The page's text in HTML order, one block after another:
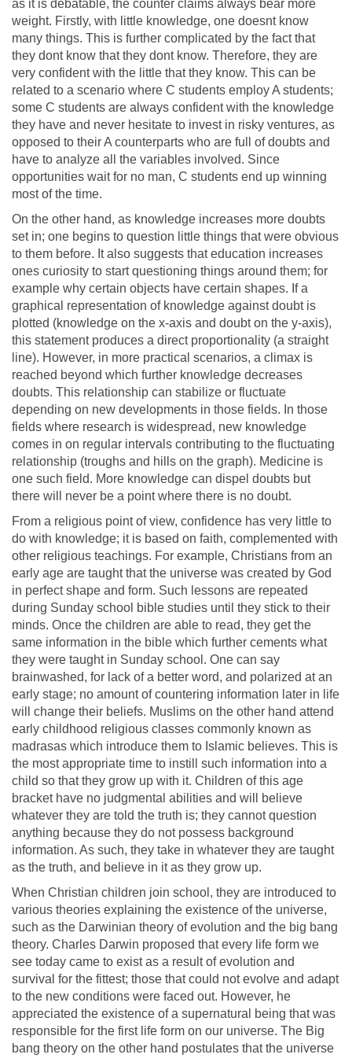
as it is debatable, the counter claims always bear more
weight. Firstly, with little knowledge, one doesnt know
many things. This is further complicated by the fact that
they dont know that they dont know. Therefore, they are
very confident with the little that they know. This can be
related to a scenario where C students employ A students;
some C students are always confident with the knowledge
they have and never hesitate to invest in risky ventures, as
opposed to their A counterparts who are full of doubts and
have to analyze all the variables involved. Since
opportunities wait for no man, C students end up winning
most of the time.
On the other hand, as knowledge increases more doubts
set in; one begins to question little things that were obvious
to them before. It also suggests that education increases
ones curiosity to start questioning things around them; for
example why certain objects have certain shapes. If a
graphical representation of knowledge against doubt is
plotted (knowledge on the x-axis and doubt on the y-axis),
this statement produces a direct proportionality (a straight
line). However, in more practical scenarios, a climax is
reached beyond which further knowledge decreases
doubts. This relationship can stabilize or fluctuate
depending on new developments in those fields. In those
fields where research is widespread, new knowledge
comes in on regular intervals contributing to the fluctuating
relationship (troughs and hills on the graph). Medicine is
one such field. More knowledge can dispel doubts but
there will never be a point where there is no doubt.
From a religious point of view, confidence has very little to
do with knowledge; it is based on faith, complemented with
other religious teachings. For example, Christians from an
early age are taught that the universe was created by God
in perfect shape and form. Such lessons are repeated
during Sunday school bible studies until they stick to their
minds. Once the children are able to read, they get the
same information in the bible which further cements what
they were taught in Sunday school. One can say
brainwashed, for lack of a better word, and polarized at an
early stage; no amount of countering information later in life
will change their beliefs. Muslims on the other hand attend
early childhood religious classes commonly known as
madrasas which introduce them to Islamic believes. This is
the most appropriate time to instill such information into a
child so that they grow up with it. Children of this age
bracket have no judgmental abilities and will believe
whatever they are told the truth is; they cannot question
anything because they do not possess background
information. As such, they take in whatever they are taught
as the truth, and believe in it as they grow up.
When Christian children join school, they are introduced to
various theories explaining the existence of the universe,
such as the Darwinian theory of evolution and the big bang
theory. Charles Darwin proposed that every life form we
see today came to exist as a result of evolution and
survival for the fittest; those that could not evolve and adapt
to the new conditions were faced out. However, he
appreciated the existence of a supernatural being that was
responsible for the first life form on our universe. The Big
bang theory on the other hand postulates that the universe